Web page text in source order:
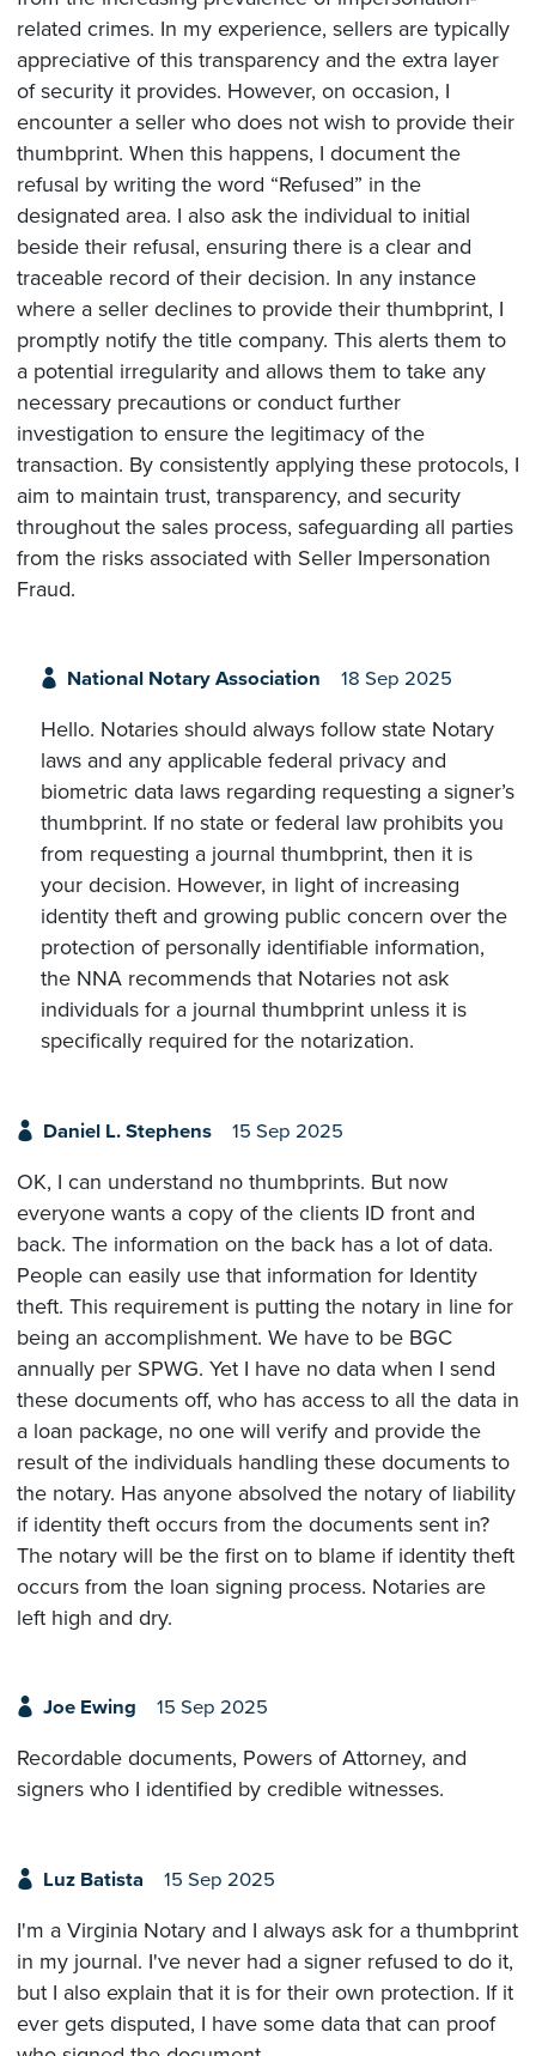
related crimes. In my experience, sellers are typically
appreciative of this transparency and the extra layer
of security it provides. However, on occasion, I
encounter a seller who does not wish to provide their
thumbprint. When this happens, I document the
refusal by writing the word “Refused” in the
designated area. I also ask the individual to initial
beside their refusal, ensuring there is a clear and
traceable record of their decision. In any instance
where a seller declines to provide their thumbprint, I
promptly notify the title company. This alerts them to
a potential irregularity and allows them to take any
necessary precautions or conduct further
investigation to ensure the legitimacy of the
transaction. By consistently applying these protocols, I
aim to maintain trust, transparency, and security
throughout the sales process, safeguarding all parties
from the risks associated with Seller Impersonation
Fraud.
National Notary Association 18 Sep 2025
Hello. Notaries should always follow state Notary
laws and any applicable federal privacy and
biometric data laws regarding requesting a signer’s
thumbprint. If no state or federal law prohibits you
from requesting a journal thumbprint, then it is
your decision. However, in light of increasing
identity theft and growing public concern over the
protection of personally identifiable information,
the NNA recommends that Notaries not ask
individuals for a journal thumbprint unless it is
specifically required for the notarization.
Daniel L. Stephens 15 Sep 2025
OK, I can understand no thumbprints. But now
everyone wants a copy of the clients ID front and
back. The information on the back has a lot of data.
People can easily use that information for Identity
theft. This requirement is putting the notary in line for
being an accomplishment. We have to be BGC
annually per SPWG. Yet I have no data when I send
these documents off, who has access to all the data in
a loan package, no one will verify and provide the
result of the individuals handling these documents to
the notary. Has anyone absolved the notary of liability
if identity theft occurs from the documents sent in?
The notary will be the first on to blame if identity theft
occurs from the loan signing process. Notaries are
left high and dry.
Joe Ewing 15 Sep 2025
Recordable documents, Powers of Attorney, and
signers who I identified by credible witnesses.
Luz Batista 15 Sep 2025
I'm a Virginia Notary and I always ask for a thumbprint
in my journal. I've never had a signer refused to do it,
but I also explain that it is for their own protection. If it
ever gets disputed, I have some data that can proof